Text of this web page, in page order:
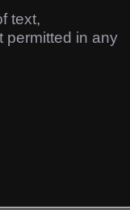
text,
permitted in any